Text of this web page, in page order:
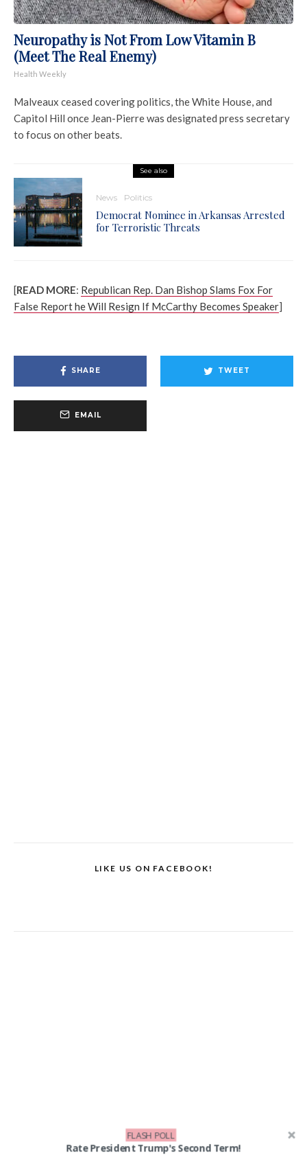
Neuropathy is Not From Low Vitamin B
(Meet The Real Enemy)
Health Weekly
Malveaux ceased covering politics, the White House, and
Capitol Hill once Jean-Pierre was designated press secretary
to focus on other beats.
See also
News Politics
Democrat Nominee in Arkansas Arrested
for Terroristic Threats
[READ MORE: Republican Rep. Dan Bishop Slams Fox For
False Report he Will Resign If McCarthy Becomes Speaker]
SHARE TWEET
EMAIL
LIKE US ON FACEBOOK!
Rate President Trump's Second Term!
FLASH POLL